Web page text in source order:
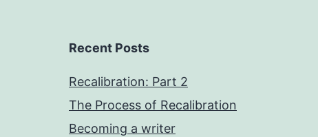
Recent Posts
Recalibration: Part 2
The Process of Recalibration
Becoming a writer